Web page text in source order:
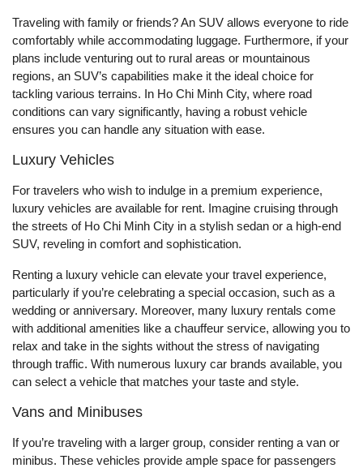
Traveling with family or friends? An SUV allows everyone to ride
comfortably while accommodating luggage. Furthermore, if your
plans include venturing out to rural areas or mountainous
regions, an SUV’s capabilities make it the ideal choice for
tackling various terrains. In Ho Chi Minh City, where road
conditions can vary significantly, having a robust vehicle
ensures you can handle any situation with ease.
Luxury Vehicles
For travelers who wish to indulge in a premium experience,
luxury vehicles are available for rent. Imagine cruising through
the streets of Ho Chi Minh City in a stylish sedan or a high-end
SUV, reveling in comfort and sophistication.
Renting a luxury vehicle can elevate your travel experience,
particularly if you’re celebrating a special occasion, such as a
wedding or anniversary. Moreover, many luxury rentals come
with additional amenities like a chauffeur service, allowing you to
relax and take in the sights without the stress of navigating
through traffic. With numerous luxury car brands available, you
can select a vehicle that matches your taste and style.
Vans and Minibuses
If you’re traveling with a larger group, consider renting a van or
minibus. These vehicles provide ample space for passengers